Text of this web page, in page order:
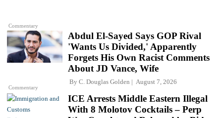
Commentary
Commentary
Abdul El-Sayed Says GOP Rival
'Wants Us Divided,' Apparently
Forgets His Own Racist Comments
About JD Vance, Wife
By C. Douglas Golden August 7, 2026
ICE Arrests Middle Eastern Illegal
With 8 Molotov Cocktails – Perp